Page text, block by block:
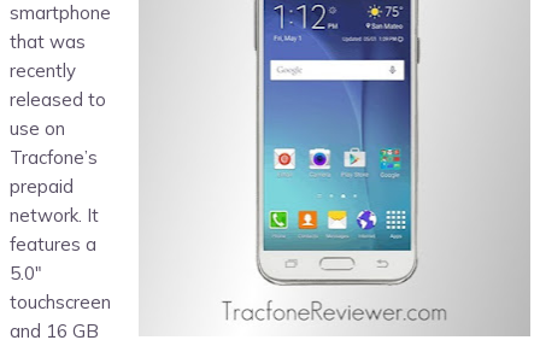
smartphone
that was
recently
released to
use on
Tracfone’s
prepaid
network. It
features a
5.0″
touchscreen
and 16 GB